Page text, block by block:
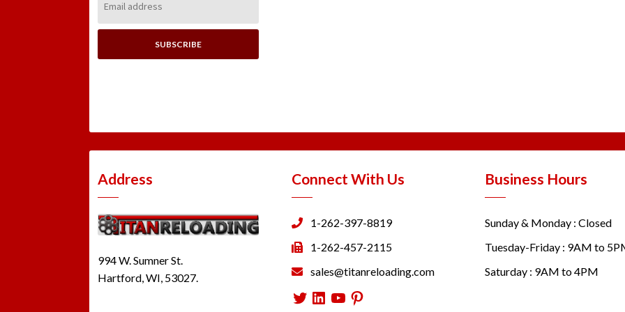
Address:
Address
994 W. Sumner St.
Hartford, WI, 53027.
Connect With Us
1-262-397-8819
1-262-457-2115
sales@titanreloading.com
Twitter
LinkedIn
YouTube
Pinterest
Business Hours
Sunday & Monday : Closed
Tuesday-Friday : 9AM to
Saturday : 9AM to 4PM